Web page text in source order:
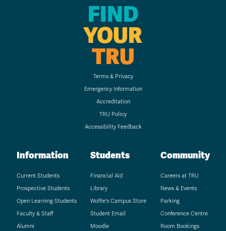
FIND
YOUR
TRU
Terms & Privacy
Emergency Information
Accreditation
TRU Policy
Accessibility Feedback
Information
Current Students
Prospective Students
Open Learning Students
Faculty & Staff
Alumni
Students
Financial Aid
Library
Wolfie's Campus Store
Student Email
Moodle
Community
Careers at TRU
News & Events
Parking
Conference Centre
Room Bookings